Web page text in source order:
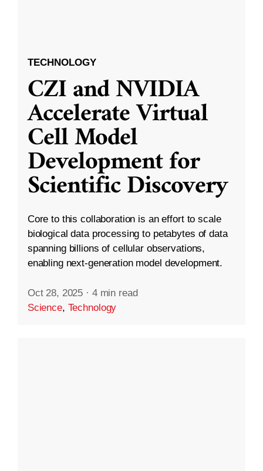
TECHNOLOGY
CZI and NVIDIA
Accelerate Virtual
Cell Model
Development for
Scientific Discovery
Core to this collaboration is an effort to scale
biological data processing to petabytes of data
spanning billions of cellular observations,
enabling next-generation model development.
Oct 28, 2025 · 4 min read
Science, Technology